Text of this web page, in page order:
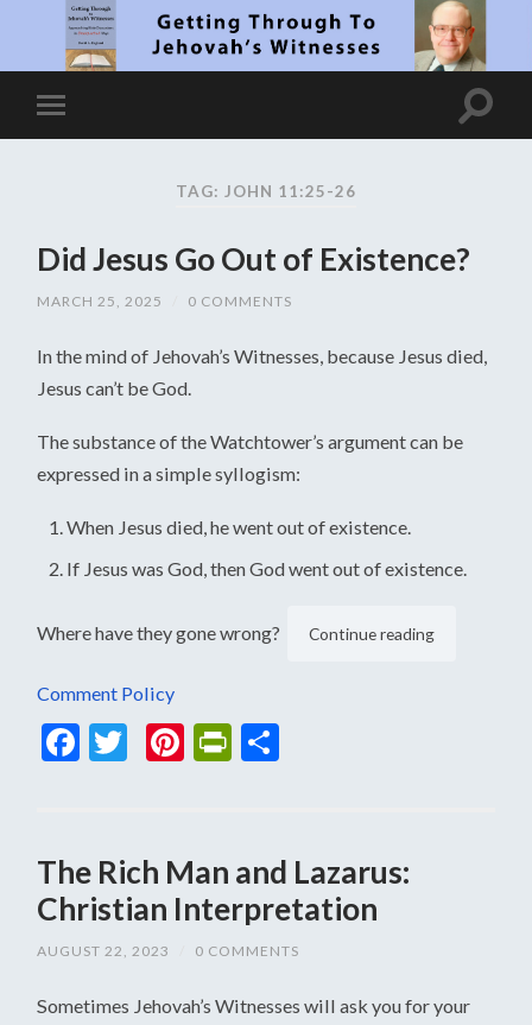
TAG: JOHN 11:25-26
Did Jesus Go Out of Existence?
MARCH 25, 2025 0 COMMENTS
In the mind of Jehovah’s Witnesses, because Jesus died,
Jesus can’t be God.
The substance of the Watchtower’s argument can be
expressed in a simple syllogism:
When Jesus died, he went out of existence.
If Jesus was God, then God went out of existence.
Where have they gone wrong? Continue reading
Comment Policy
Facebook
Twitter
Pinterest
PrintFriendly
The Rich Man and Lazarus:
Christian Interpretation
AUGUST 22, 2023 0 COMMENTS
Sometimes Jehovah’s Witnesses will ask you for your